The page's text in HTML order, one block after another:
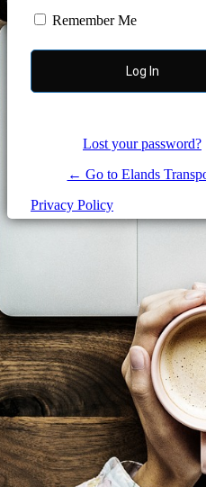
Remember Me
Lost your password?
← Go to Elands
Privacy Policy